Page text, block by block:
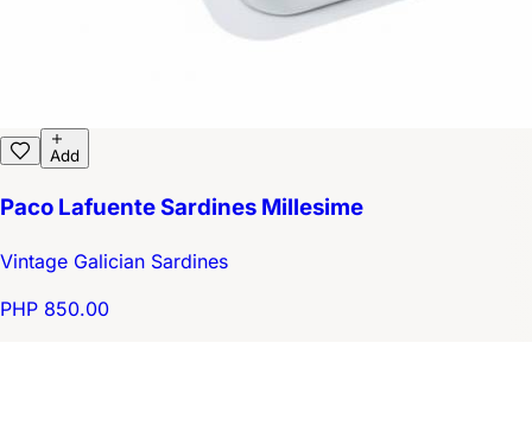
Add
Paco Lafuente Sardines Millesime
Vintage Galician Sardines
PHP 850.00